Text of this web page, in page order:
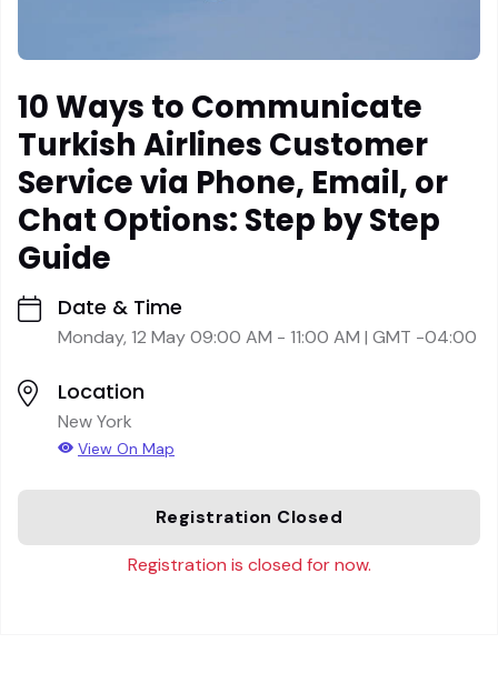
10 Ways to Communicate
Turkish Airlines Customer
Service via Phone, Email, or
Chat Options: Step by Step
Guide
Date & Time
Monday, 12 May 09:00 AM - 11:00 AM | GMT -04:00
Location
New York
View On Map
Registration Closed
Registration is closed for now.